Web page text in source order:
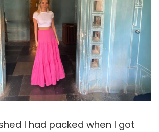
I had packed when I got